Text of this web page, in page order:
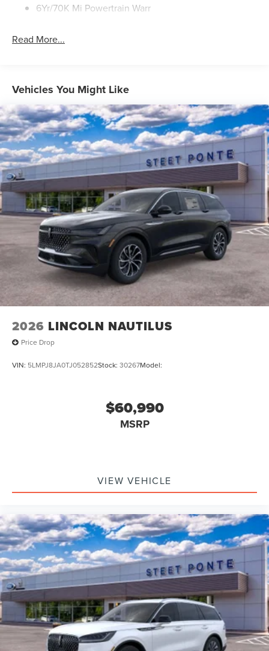
6Yr/70K Mi Powertrain Warr
Read More...
Vehicles You Might Like
2026 LINCOLN NAUTILUS
Price Drop
VIN: 5LMPJ8JA0TJ052852Stock: 30267Model:
$60,990
MSRP
VIEW VEHICLE